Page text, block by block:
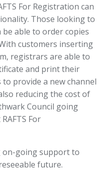
For Registration can
Those looking to
able to order copies
customers inserting
registrars are able to
and print their
provide a new channel
reducing the cost of
Council going
For
on-going support to
future.